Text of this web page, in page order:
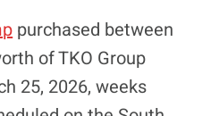
purchased between
of TKO Group
25, 2026, weeks